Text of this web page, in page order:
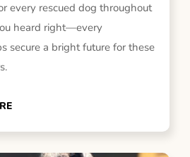
every rescued dog throughout
heard right—every
secure a bright future for these